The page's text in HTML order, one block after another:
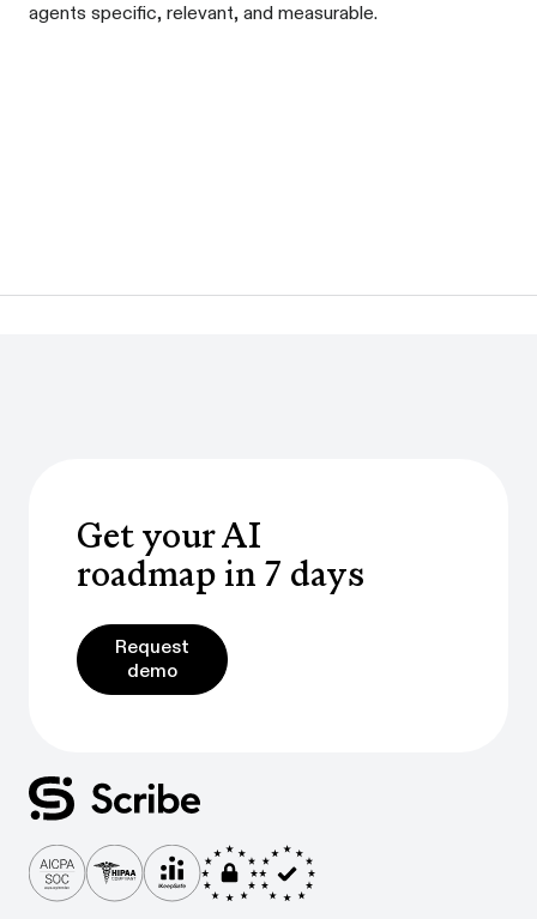
agents specific, relevant, and measurable.
Get your AI
roadmap in 7 days
Request
demo
Request demo